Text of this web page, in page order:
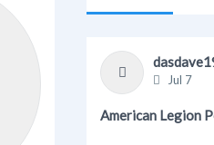
Jul 7
American Legion